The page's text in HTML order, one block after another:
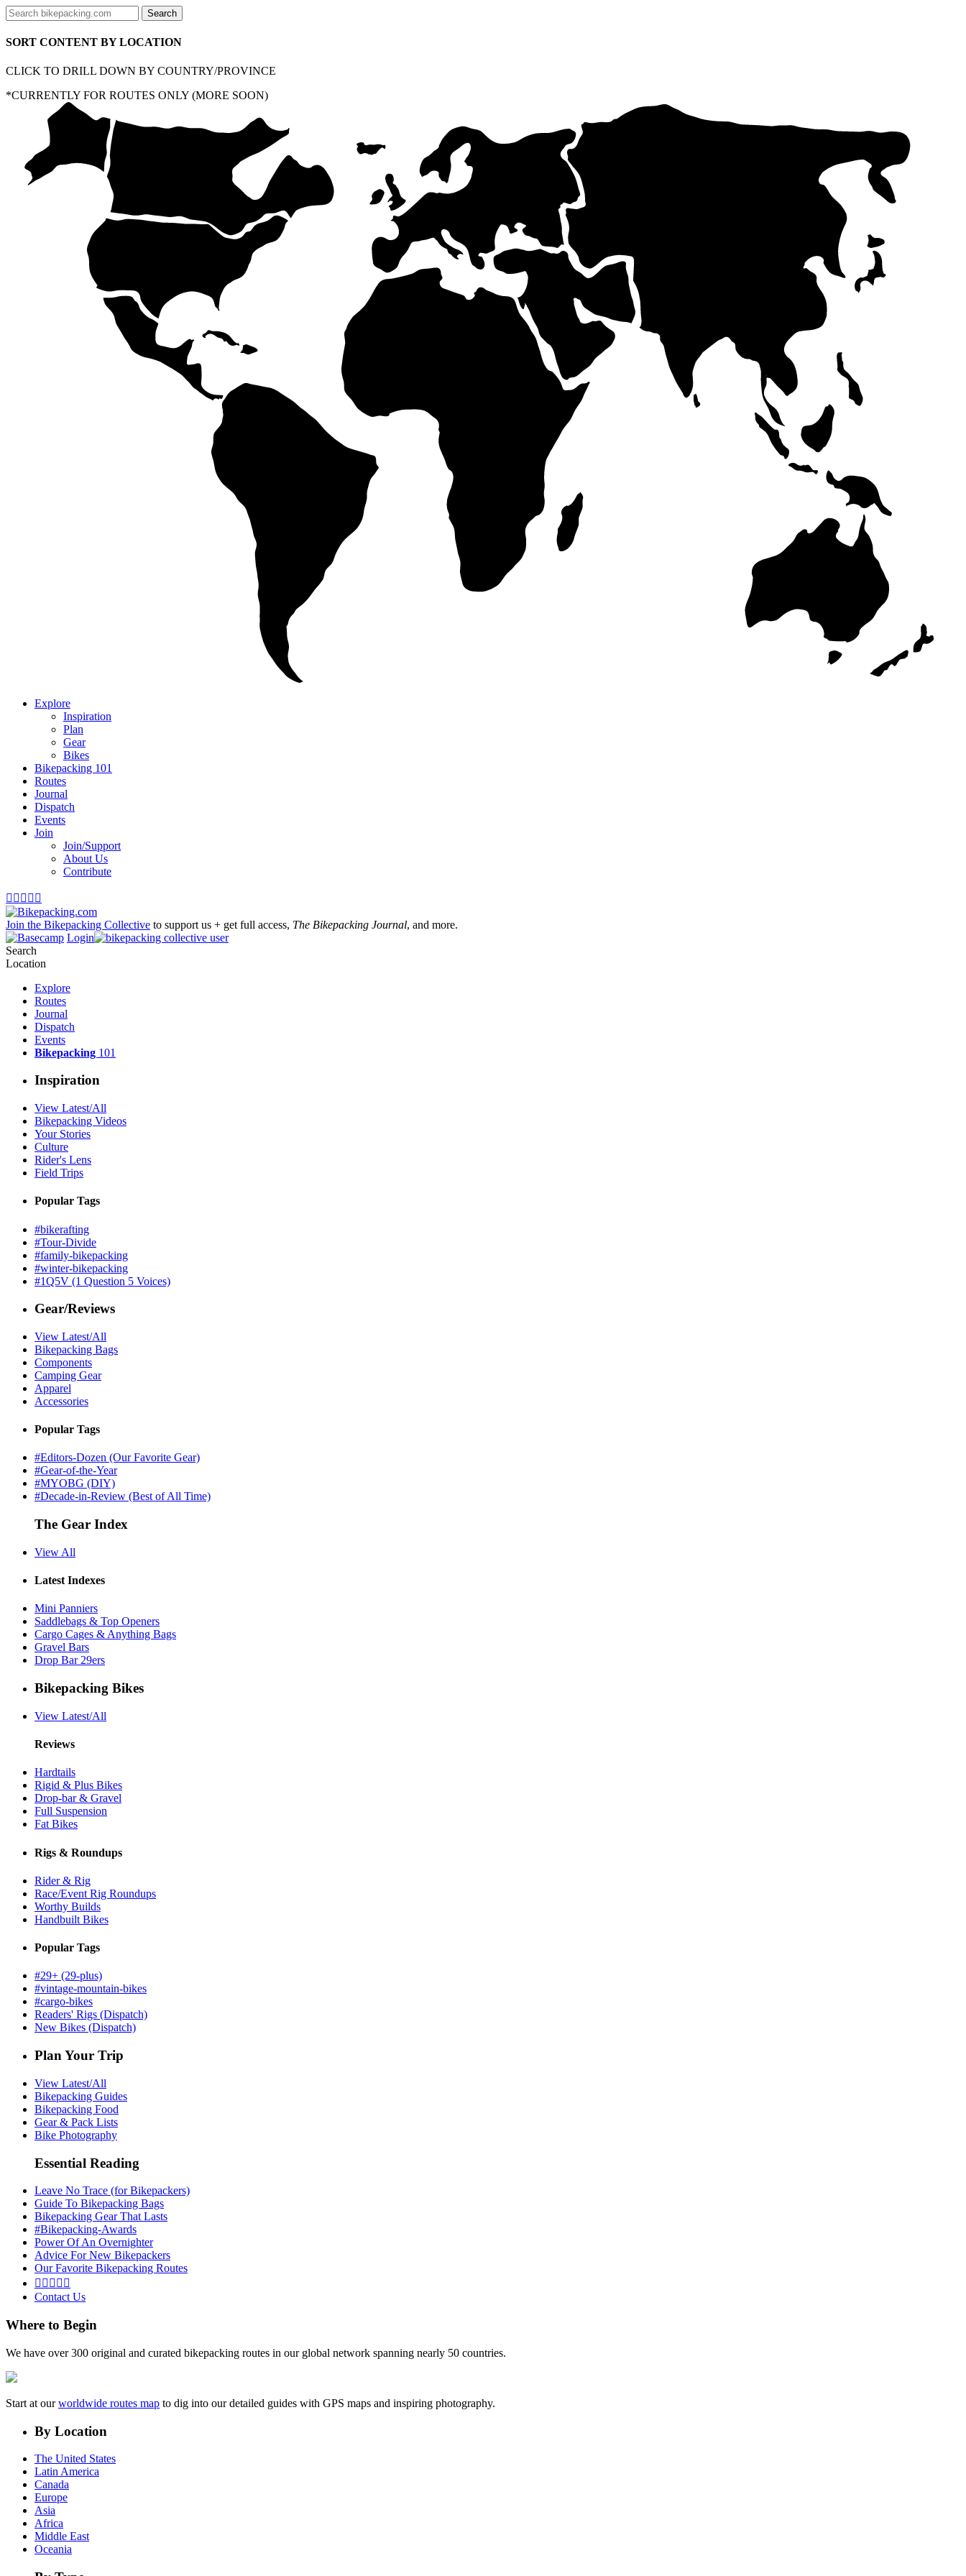
SORT CONTENT BY LOCATION
CLICK TO DRILL DOWN BY COUNTRY/PROVINCE
*CURRENTLY FOR ROUTES ONLY (MORE SOON)
Explore
Inspiration
Plan
Gear
Bikes
Bikepacking 101
Routes
Journal
Dispatch
Events
Join
Join/Support
About Us
Contribute
    
Join the Bikepacking Collective to support us + get full access, The Bikepacking Journal, and more.
Login
Search
Location
Explore
Routes
Journal
Dispatch
Events
Bikepacking 101
Inspiration
View Latest/All
Bikepacking Videos
Your Stories
Culture
Rider's Lens
Field Trips
Popular Tags
#bikerafting
#Tour-Divide
#family-bikepacking
#winter-bikepacking
#1Q5V (1 Question 5 Voices)
Gear/Reviews
View Latest/All
Bikepacking Bags
Components
Camping Gear
Apparel
Accessories
Popular Tags
#Editors-Dozen (Our Favorite Gear)
#Gear-of-the-Year
#MYOBG (DIY)
#Decade-in-Review (Best of All Time)
The Gear Index
View All
Latest Indexes
Mini Panniers
Saddlebags & Top Openers
Cargo Cages & Anything Bags
Gravel Bars
Drop Bar 29ers
Bikepacking Bikes
View Latest/All
Reviews
Hardtails
Rigid & Plus Bikes
Drop-bar & Gravel
Full Suspension
Fat Bikes
Rigs & Roundups
Rider & Rig
Race/Event Rig Roundups
Worthy Builds
Handbuilt Bikes
Popular Tags
#29+ (29-plus)
#vintage-mountain-bikes
#cargo-bikes
Readers' Rigs (Dispatch)
New Bikes (Dispatch)
Plan Your Trip
View Latest/All
Bikepacking Guides
Bikepacking Food
Gear & Pack Lists
Bike Photography
Essential Reading
Leave No Trace (for Bikepackers)
Guide To Bikepacking Bags
Bikepacking Gear That Lasts
#Bikepacking-Awards
Power Of An Overnighter
Advice For New Bikepackers
Our Favorite Bikepacking Routes
    
Contact Us
Where to Begin
We have over 300 original and curated bikepacking routes in our global network spanning nearly 50 countries.
Start at ourworldwide routes map to dig into our detailed guides with GPS maps and inspiring photography.
By Location
The United States
Latin America
Canada
Europe
Asia
Africa
Middle East
Oceania